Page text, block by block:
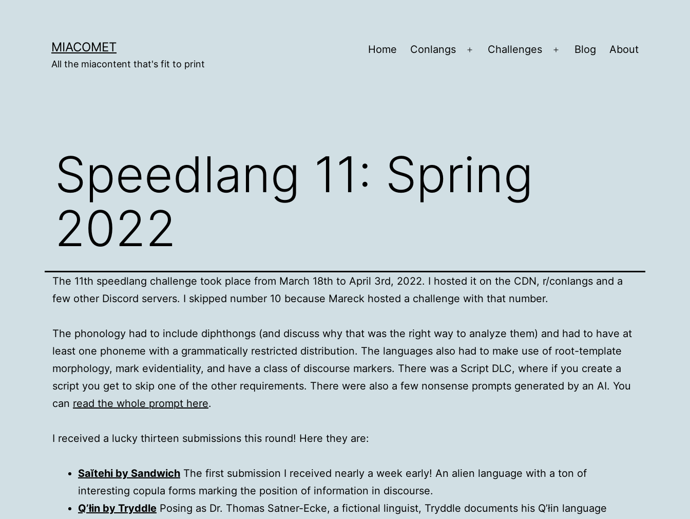
MIACOMET
All the miacontent that's fit to print
Home Conlangs
Open
Challenges
Open
Blog About
Speedlang 11: Spring
2022
The 11th speedlang challenge took place from March 18th to April 3rd, 2022. I hosted it on the CDN, r/conlangs and a
few other Discord servers. I skipped number 10 because Mareck hosted a challenge with that number.
The phonology had to include diphthongs (and discuss why that was the right way to analyze them) and had to have at
least one phoneme with a grammatically restricted distribution. The languages also had to make use of root-template
morphology, mark evidentiality, and have a class of discourse markers. There was a Script DLC, where if you create a
script you get to skip one of the other requirements. There were also a few nonsense prompts generated by an AI. You
can read the whole prompt here.
I received a lucky thirteen submissions this round! Here they are:
Saĭtehi by Sandwich The first submission I received nearly a week early! An alien language with a ton of
interesting copula forms marking the position of information in discourse.
Q’łin by Tryddle Posing as Dr. Thomas Satner-Ecke, a fictional linguist, Tryddle documents his Q’łin language